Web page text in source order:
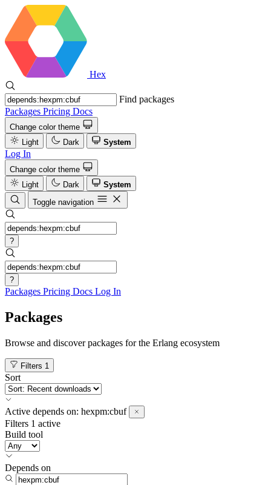
Hex
Find packages
Packages Pricing Docs
Change color theme
Light
Dark System
Log In
Change color theme
Light
Dark
System
Toggle navigation
?
?
Packages Pricing Docs Log In
Packages
Browse and discover packages for the Erlang ecosystem
Filters 1
Sort
Active depends on: hexpm:cbuf
Filters 1 active
Build tool
Depends on